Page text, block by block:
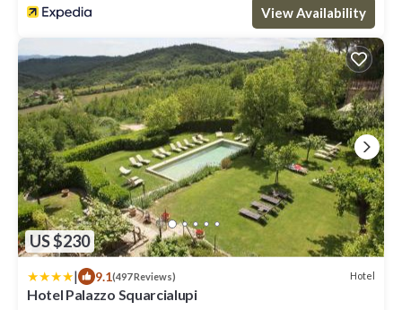
View Availability
US $230
| 9.1(497 Reviews) Hotel
Hotel Palazzo Squarcialupi